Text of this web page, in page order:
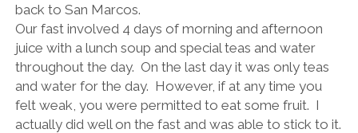
back to San Marcos.
Our fast involved 4 days of morning and afternoon
juice with a lunch soup and special teas and water
throughout the day. On the last day it was only teas
and water for the day. However, if at any time you
felt weak, you were permitted to eat some fruit. I
actually did well on the fast and was able to stick to it.